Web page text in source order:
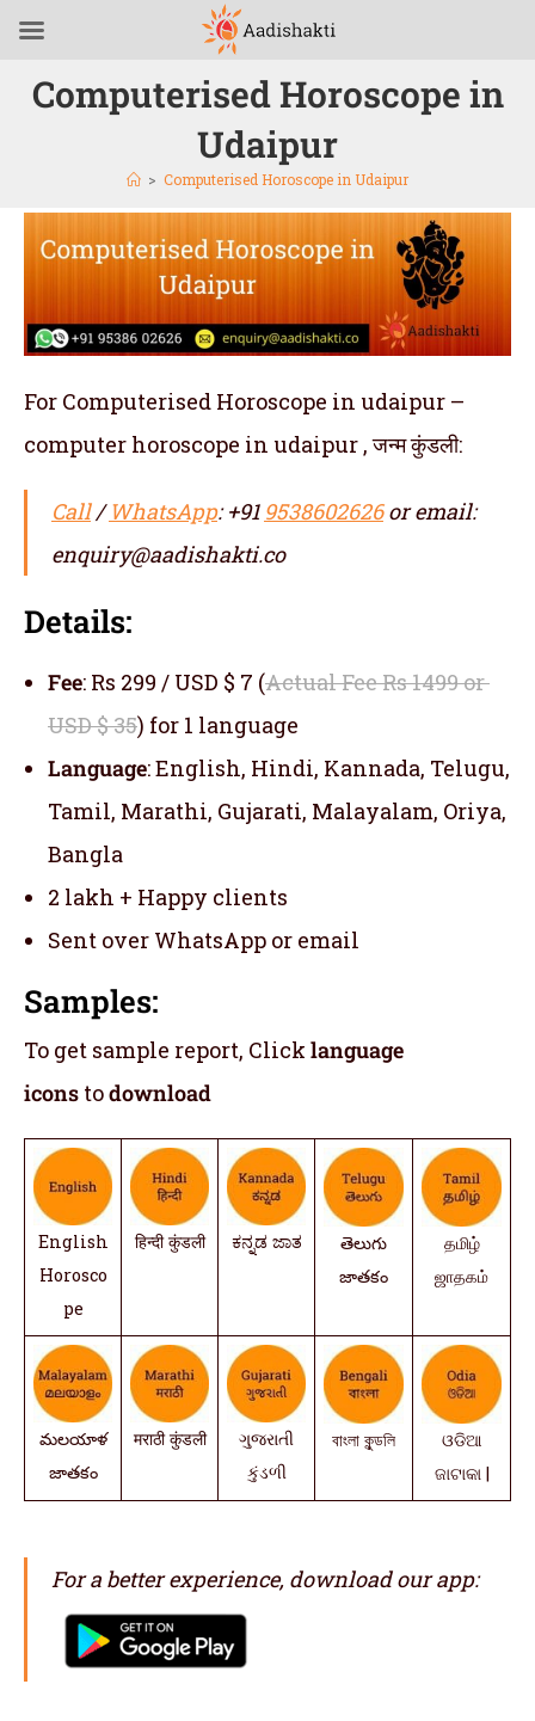
Computerised Horoscope in
Udaipur
> Computerised Horoscope in Udaipur
For Computerised Horoscope in udaipur –
computer horoscope in udaipur , जन्म कुंडली:
Call/WhatsApp: +91 9538602626or email:
enquiry@aadishakti.co
Details:
Fee: Rs 299 / USD $ 7 (Actual Fee Rs 1499 or
USD $ 35) for 1 language
Language: English, Hindi, Kannada, Telugu,
Tamil, Marathi, Gujarati, Malayalam, Oriya,
Bangla
2 lakh + Happy clients
Sent over WhatsApp or email
Samples:
To get sample report, Click language
icons todownload
English
Horosco
pe
हिन्दी कुंडली ಕನ್ನಡ ಜಾತ
తెలుగు
జాతకం
தமிழ்
ஜாதகம்
మలయాళ
జాతకం
मराठी कुंडली
ગુજરાતી
કુંડળી
বাংলা কুন্ডলি
ଓଡିଆ
ଜାଟାକା |
For a better experience, download our app: